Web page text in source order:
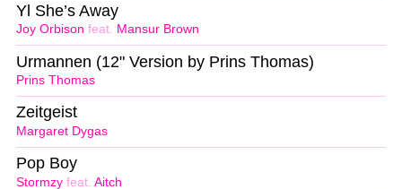
Joy Orbison feat. Mansur Brown
Yl She’s Away
Prins Thomas
Urmannen (12" Version by Prins Thomas)
Margaret Dygas
Zeitgeist
Stormzy feat. Aitch
Pop Boy